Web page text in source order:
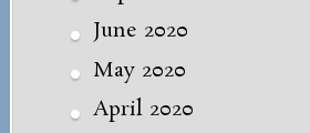
June 2020
May 2020
April 2020